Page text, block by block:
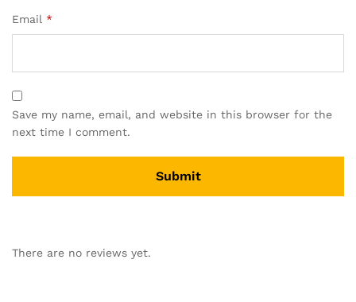
Email *
Save my name, email, and website in this browser for the
next time I comment.
t
There are no reviews yet.